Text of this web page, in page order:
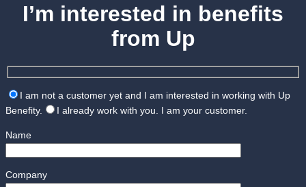
I’m interested in benefits
from Up
I am not a customer yet and I am interested in working with Up
Benefity.
I already work with you. I am your customer.
Name
Company